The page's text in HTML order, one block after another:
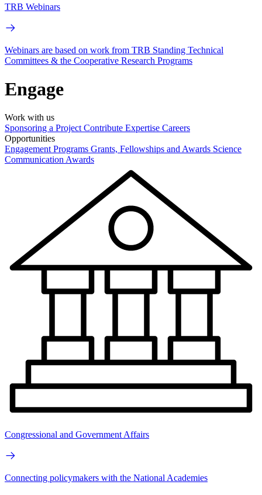
TRB Webinars
Webinars are based on work from TRB Standing Technical
Committees & the Cooperative Research Programs
Engage
Work with us
Sponsoring a Project Contribute Expertise Careers
Opportunities
Engagement Programs Grants, Fellowships and Awards Science
Communication Awards
Congressional and Government Affairs
Connecting policymakers with the National Academies